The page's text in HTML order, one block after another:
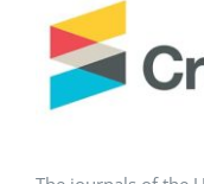
View
Larger